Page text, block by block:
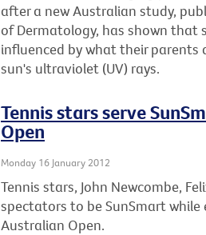
after a new Australian study,
of Dermatology, has shown that
influenced by what their
sun's ultraviolet (UV) rays.
Tennis stars serve
Open
Monday 16 January 2012
Tennis stars, John Newcombe,
spectators to be SunSmart
Australian Open.